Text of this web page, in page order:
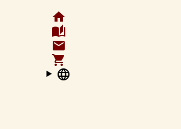
home
auto_stories
email
shopping_cart
language